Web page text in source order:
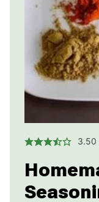
3.50